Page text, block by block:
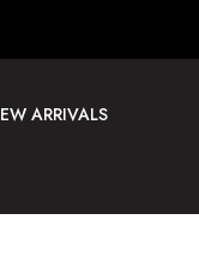
ARRIVALS